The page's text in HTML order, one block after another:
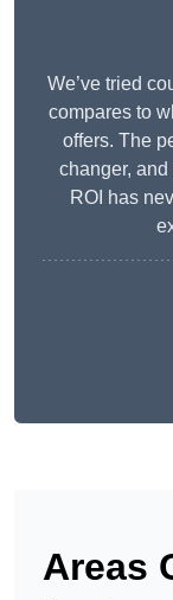
We’ve tried
compares to
offers. The
changer,
ROI has
Areas